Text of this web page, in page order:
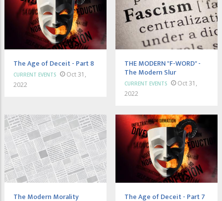
The Age of Deceit - Part 8
CURRENT EVENTS
Oct 31,
2022
THE MODERN "F-WORD" -
The Modern Slur
CURRENT EVENTS
Oct 31,
2022
The Modern Morality The Age of Deceit - Part 7